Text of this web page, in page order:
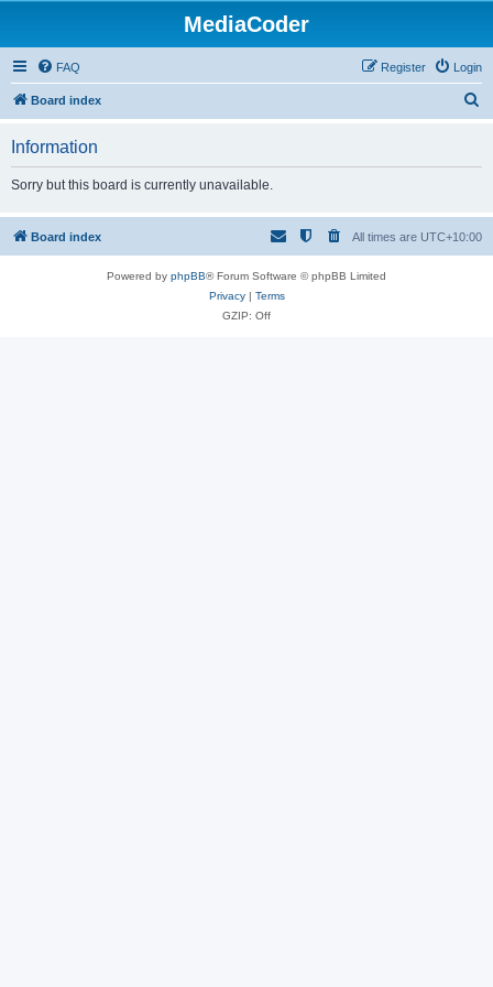
MediaCoder
FAQ Login
Register
Board index
h
Information
Sorry but this board is currently unavailable.
Board index All times are UTC+10:00
Powered by phpBB® Forum Software © phpBB Limited
Privacy| Terms
GZIP: Off